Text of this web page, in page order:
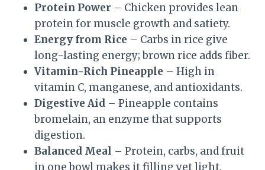
Protein Power – Chicken provides lean
protein for muscle growth and satiety.
Energy from Rice – Carbs in rice give
long-lasting energy; brown rice adds fiber.
Vitamin-Rich Pineapple – High in
vitamin C, manganese, and antioxidants.
Digestive Aid – Pineapple contains
bromelain, an enzyme that supports
digestion.
Balanced Meal – Protein, carbs, and fruit
in one bowl makes it filling yet light.